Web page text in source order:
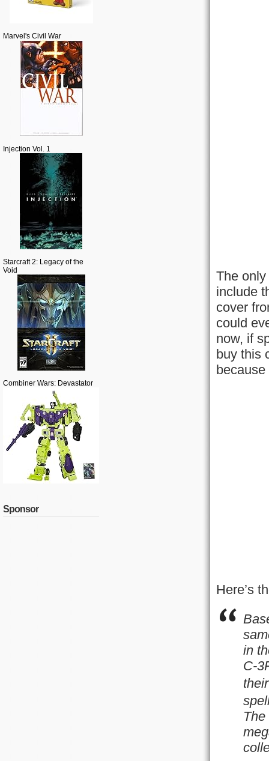
Marvel's Civil War
Injection Vol. 1
Starcraft 2: Legacy of the
Void
Combiner Wars: Devastator
Sponsor
The
include
cover
could
now, if
buy this
because
Here’s
in
C-